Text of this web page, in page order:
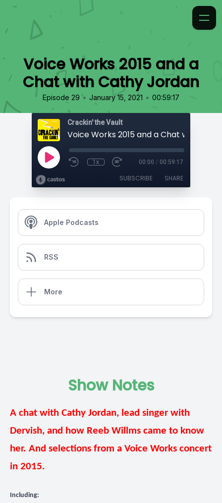
Voice Works 2015 and a
Chat with Cathy Jordan
Episode 29 • January 15, 2021 • 00:59:17
Crackin' the Vault
1x 00:00 / 00:59:17
SUBSCRIBE SHARE
Apple Podcasts
RSS
More
Show Notes
A chat with Cathy Jordan, lead singer with
Dervish, and how Reeb Willms came to know
her. And selections from a Voice Works concert
in 2015.
Including: